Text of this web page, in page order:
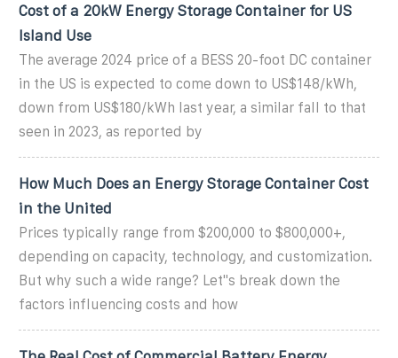
Cost of a 20kW Energy Storage Container for US
Island Use
The average 2024 price of a BESS 20-foot DC container
in the US is expected to come down to US$148/kWh,
down from US$180/kWh last year, a similar fall to that
seen in 2023, as reported by
How Much Does an Energy Storage Container Cost
in the United
Prices typically range from $200,000 to $800,000+,
depending on capacity, technology, and customization.
But why such a wide range? Let''s break down the
factors influencing costs and how